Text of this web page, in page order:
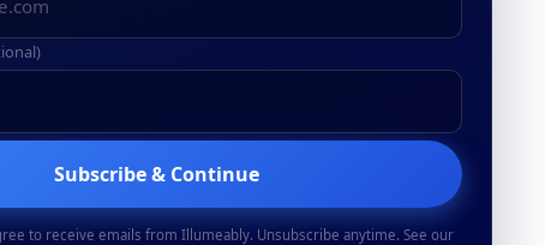
Subscribe & Continue
to receive emails from Illumeably. Unsubscribe anytime. See our